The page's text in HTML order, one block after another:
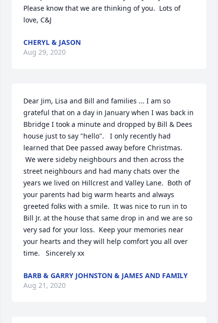
Please know that we are thinking of you.  Lots of
love, C&J
CHERYL & JASON
Aug 29, 2020
Dear Jim, Lisa and Bill and families ... I am so
grateful that on a day in January when I was back in
Bbridge I took a minute and dropped by Bill & Dees
house just to say "hello".   I only recently had
learned that Dee passed away before Christmas.
We were sideby neighbours and then across the
street neighbours and had many chats over the
years we lived on Hillcrest and Valley Lane.  Both of
your parents had big warm hearts and always
greeted folks with a smile.  It was nice to run in to
Bill Jr. at the house that same drop in and we are so
very sad for your loss.  Keep your memories near
your hearts and they will help comfort you all over
time.   Sincerely xx
BARB & GARRY JOHNSTON & JAMES AND FAMILY
Aug 21, 2020